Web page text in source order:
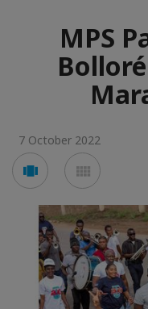
MPS
7 October 2022
Voir
en
carousel
en